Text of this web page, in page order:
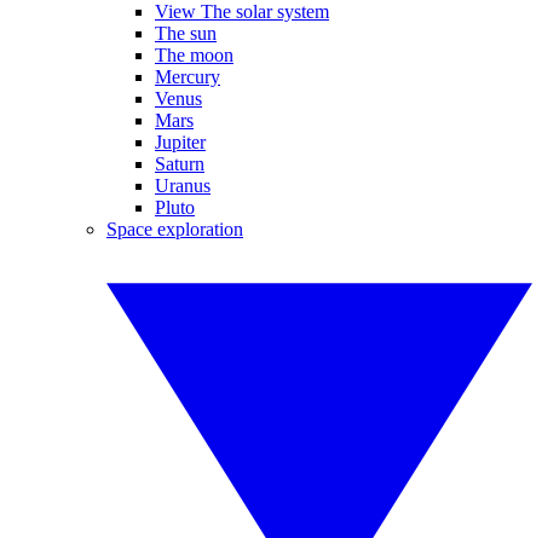
View The solar system
The sun
The moon
Mercury
Venus
Mars
Jupiter
Saturn
Uranus
Pluto
Space exploration